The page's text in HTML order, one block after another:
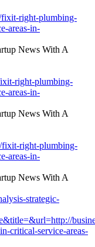
fixit-right-plumbing-
areas-in-
right-plumbing-
areas-in-
fixit-right-plumbing-
areas-in-
strategic-
critical-service-areas-